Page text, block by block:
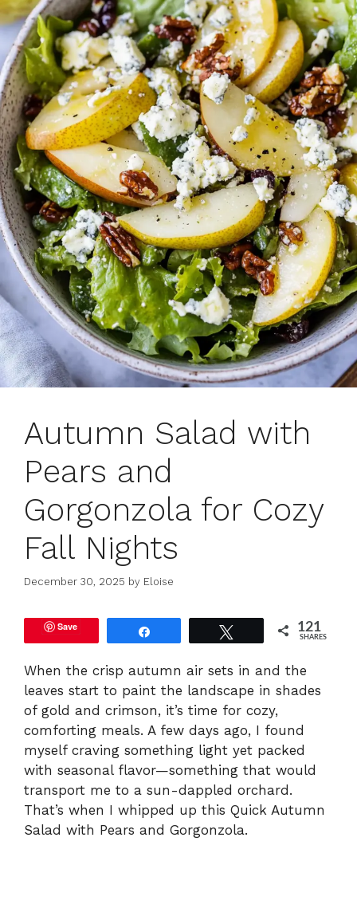
Autumn Salad with
Pears and
Gorgonzola for Cozy
Fall Nights
December 30, 2025 by Eloise
Save 121
SHARES
When the crisp autumn air sets in and the
leaves start to paint the landscape in shades
of gold and crimson, it’s time for cozy,
comforting meals. A few days ago, I found
myself craving something light yet packed
with seasonal flavor—something that would
transport me to a sun-dappled orchard.
That’s when I whipped up this Quick Autumn
Salad with Pears and Gorgonzola.